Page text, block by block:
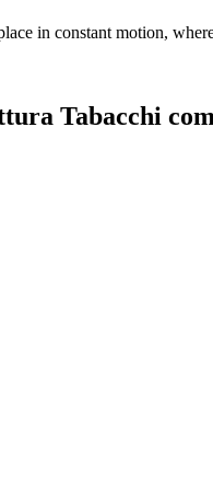
in constant motion,
Tabacchi